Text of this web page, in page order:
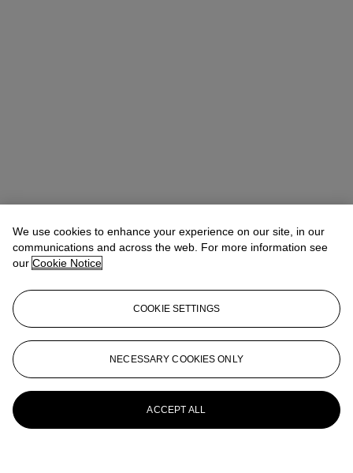
We use cookies to enhance your experience on our site, in our
communications and across the web. For more information see
our Cookie Notice
COOKIE SETTINGS
NECESSARY COOKIES ONLY
ACCEPT ALL